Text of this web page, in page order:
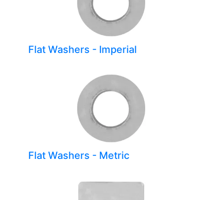
Flat Washers - Imperial
Flat Washers - Metric